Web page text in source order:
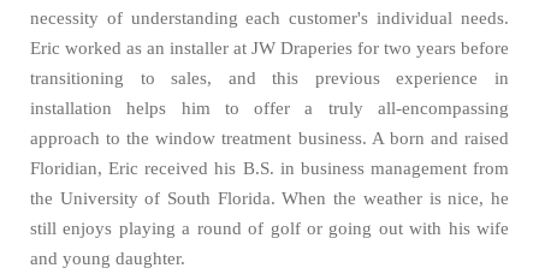
necessity of understanding each customer's individual needs.
Eric worked as an installer at JW Draperies for two years before
transitioning to sales, and this previous experience in
installation helps him to offer a truly all-encompassing
approach to the window treatment business. A born and raised
Floridian, Eric received his B.S. in business management from
the University of South Florida. When the weather is nice, he
still enjoys playing a round of golf or going out with his wife
and young daughter.